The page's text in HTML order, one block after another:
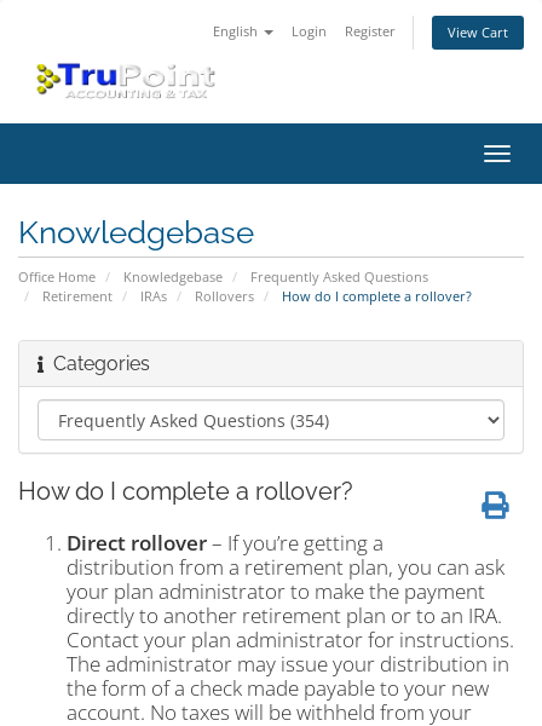
English Login Register View Cart
Knowledgebase
Office Home Knowledgebase
Frequently Asked Questions
Retirement
IRAs Rollovers How do I complete a rollover?
Categories
How do I complete a rollover?
Direct rollover– If you’re getting a
distribution from a retirement plan, you can ask
your plan administrator to make the payment
directly to another retirement plan or to an IRA.
Contact your plan administrator for instructions.
The administrator may issue your distribution in
the form of a check made payable to your new
account. No taxes will be withheld from your